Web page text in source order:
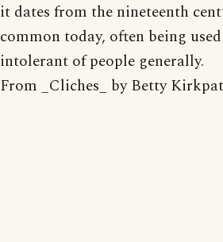
it dates from the nineteenth
common today, often being
intolerant of people generally.
From _Cliches_ by Betty